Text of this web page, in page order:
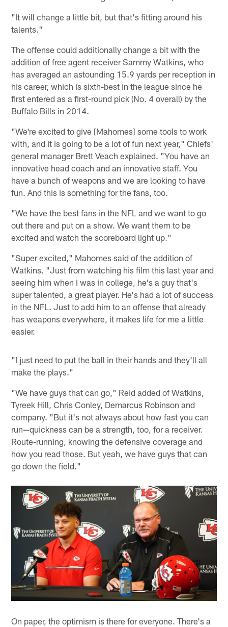
"It will change a little bit, but that's fitting around his
talents."
The offense could additionally change a bit with the
addition of free agent receiver Sammy Watkins, who
has averaged an astounding 15.9 yards per reception in
his career, which is sixth-best in the league since he
first entered as a first-round pick (No. 4 overall) by the
Buffalo Bills in 2014.
"We're excited to give [Mahomes] some tools to work
with, and it is going to be a lot of fun next year," Chiefs'
general manager Brett Veach explained. "You have an
innovative head coach and an innovative staff. You
have a bunch of weapons and we are looking to have
fun. And this is something for the fans, too.
"We have the best fans in the NFL and we want to go
out there and put on a show. We want them to be
excited and watch the scoreboard light up."
"Super excited," Mahomes said of the addition of
Watkins. "Just from watching his film this last year and
seeing him when I was in college, he's a guy that's
super talented, a great player. He's had a lot of success
in the NFL. Just to add him to an offense that already
has weapons everywhere, it makes life for me a little
easier.
"I just need to put the ball in their hands and they'll all
make the plays."
"We have guys that can go," Reid added of Watkins,
Tyreek Hill, Chris Conley, Demarcus Robinson and
company. "But it's not always about how fast you can
run—quickness can be a strength, too, for a receiver.
Route-running, knowing the defensive coverage and
how you read those. But yeah, we have guys that can
go down the field."
On paper, the optimism is there for everyone. There's a